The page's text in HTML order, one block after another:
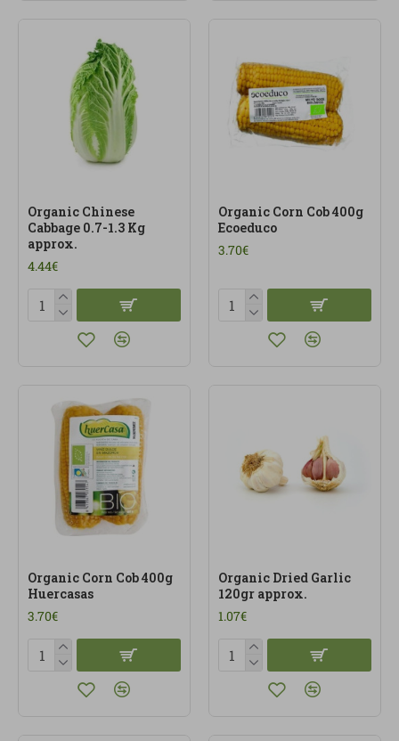
Organic Chinese
Cabbage 0.7-1.3 Kg
approx.
4.44€
Organic Corn Cob 400g
Ecoeduco
3.70€
Organic Corn Cob 400g
Huercasas
3.70€
Organic Dried Garlic
120gr approx.
1.07€